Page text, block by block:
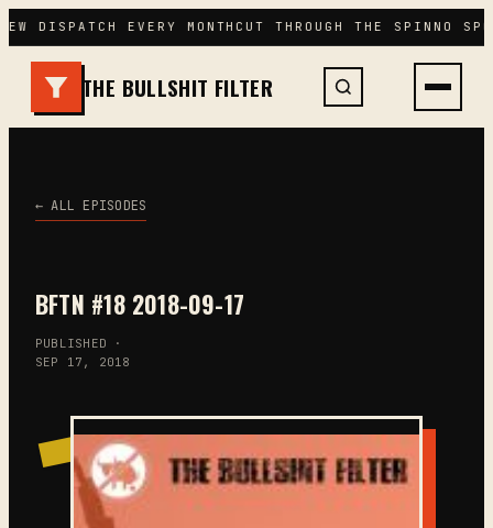
Skip
to
content
DISPATCH EVERY MONTH CUT THROUGH THE SPIN NO
THE BULLSHIT FILTER
← ALL EPISODES
BFTN #18 2018-09-17
PUBLISHED ·
SEP 17, 2018